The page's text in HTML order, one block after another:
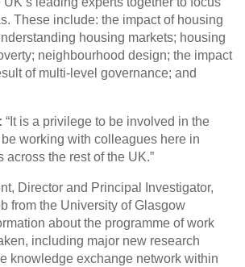
These include: the impact of housing
housing markets; housing
neighbourhood design; the impact
of multi-level governance; and
“It is a privilege to be involved in the
working with colleagues here in
across the rest of the UK.”
Director and Principal Investigator,
from the University of Glasgow
about the programme of work
including major new research
knowledge exchange network within